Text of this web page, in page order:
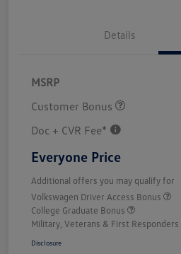
Details
MSRP
Customer Bonus
Doc + CVR Fee*
Everyone Price
Additional offers you may qualify for
Volkswagen Driver Access Bonus
College Graduate Bonus
Military, Veterans & First Responders
Disclosure